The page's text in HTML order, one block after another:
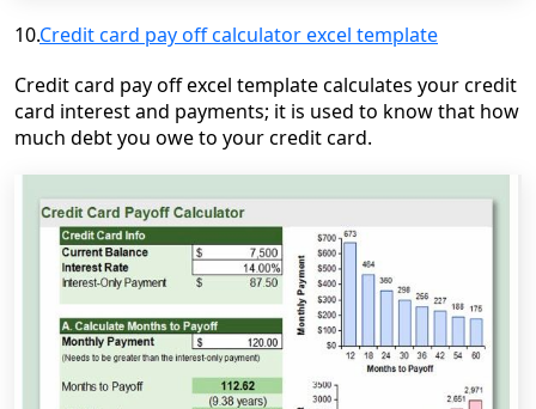
10.Credit card pay off calculator excel template
Credit card pay off excel template calculates your credit
card interest and payments; it is used to know that how
much debt you owe to your credit card.